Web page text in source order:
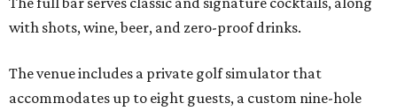
with shots, wine, beer, and zero-proof drinks.
The venue includes a private golf simulator that
accommodates up to eight guests, a custom nine-hole